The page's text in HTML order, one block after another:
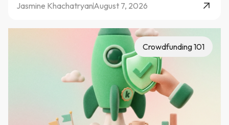
Jasmine KhachatryanAugust 7, 2026
Crowdfunding 101